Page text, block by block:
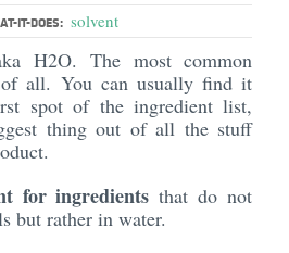
IT-DOES: solvent
H2O. The most common
of all. You can usually find it
spot of the ingredient list,
thing out of all the stuff
for ingredients that do not
but rather in water.